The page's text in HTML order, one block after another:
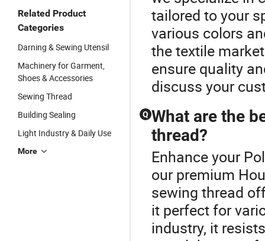
Related Product
Categories
Darning & Sewing Utensil
Machinery for Garment,
Shoes & Accessories
Sewing Thread
Building Sealing
Light Industry & Daily Use
More
tailored to your
various colors
the textile
ensure quality
discuss your
Q What are the
thread?
Enhance your
our premium
sewing thread
it perfect for
industry, it